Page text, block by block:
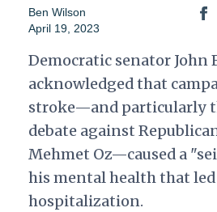
Ben Wilson
April 19, 2023
Democratic senator John
acknowledged that
stroke—and particularly
debate against
Mehmet Oz—caused a
his mental health that
hospitalization.